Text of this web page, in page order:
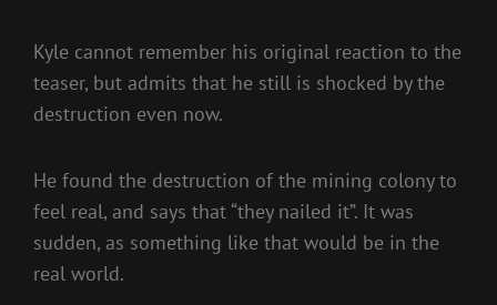
Kyle cannot remember his original reaction to the
teaser, but admits that he still is shocked by the
destruction even now.
He found the destruction of the mining colony to
feel real, and says that “they nailed it”. It was
sudden, as something like that would be in the
real world.